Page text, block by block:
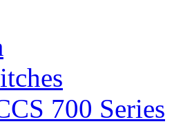
700 Series